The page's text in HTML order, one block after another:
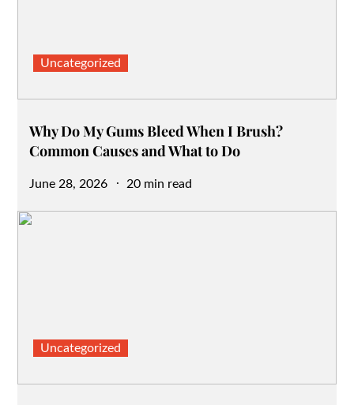
Uncategorized
Why Do My Gums Bleed When I Brush?
Common Causes and What to Do
Posted
June 28, 2026 20 min read
Uncategorized